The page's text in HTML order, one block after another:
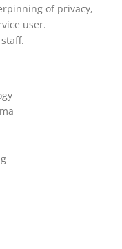
of privacy,
user.